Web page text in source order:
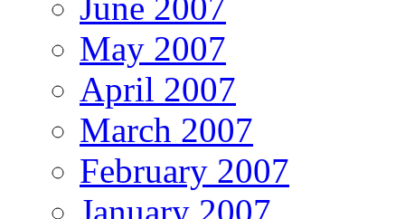
May 2007
April 2007
March 2007
February 2007
January 2007